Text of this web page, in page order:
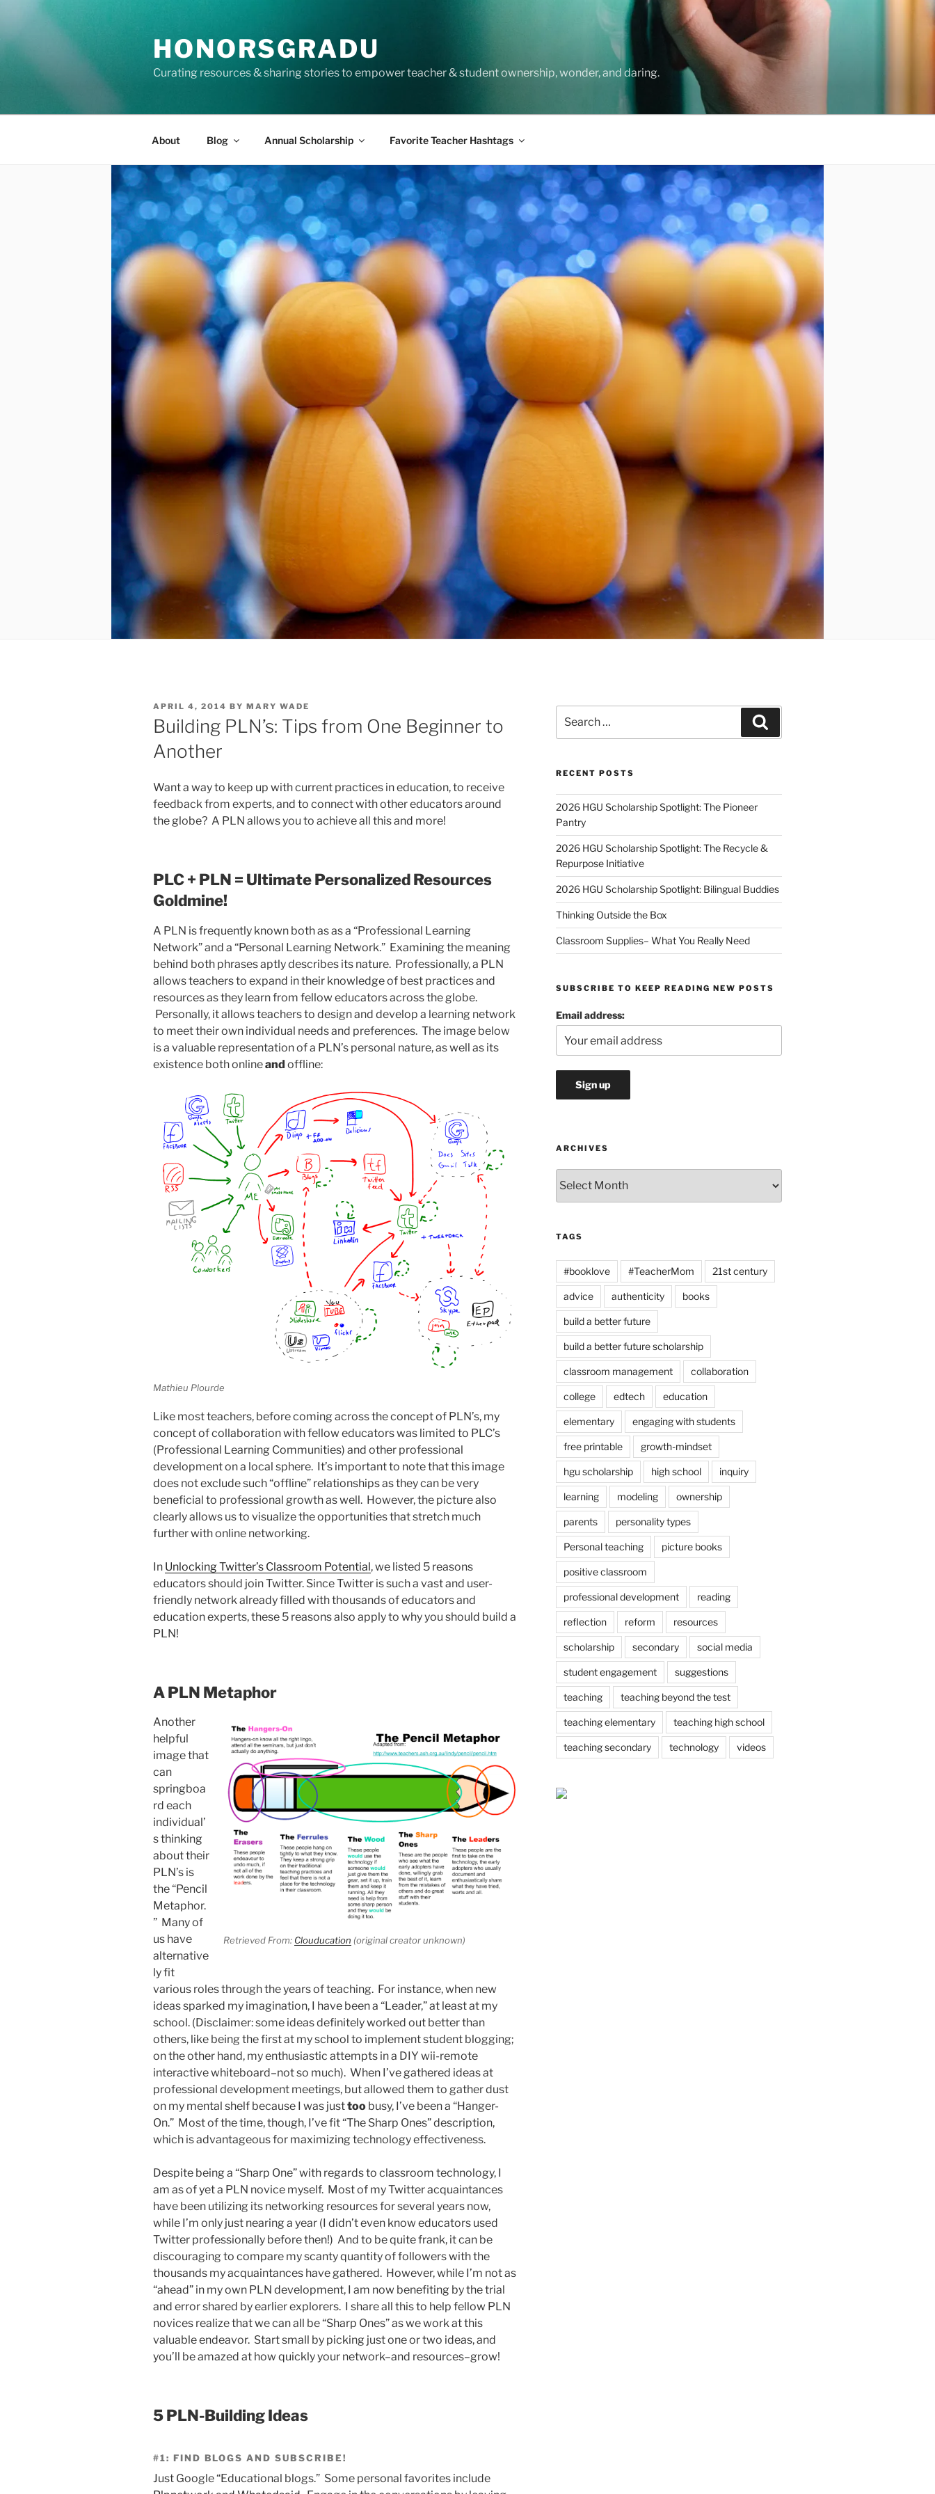
content
HONORSGRADU
Curating resources & sharing stories to empower teacher & student ownership, wonder, and daring.
About Blog Annual Scholarship Favorite Teacher Hashtags
POSTED
ON
APRIL 4, 2014 BY MARY WADE
Building PLN’s: Tips from One Beginner to
Another
Want a way to keep up with current practices in education, to receive
feedback from experts, and to connect with other educators around
the globe? A PLN allows you to achieve all this and more!
PLC + PLN = Ultimate Personalized Resources
Goldmine!
A PLN is frequently known both as as a “Professional Learning
Network” and a “Personal Learning Network.” Examining the meaning
behind both phrases aptly describes its nature. Professionally, a PLN
allows teachers to expand in their knowledge of best practices and
resources as they learn from fellow educators across the globe.
Personally, it allows teachers to design and develop a learning network
to meet their own individual needs and preferences. The image below
is a valuable representation of a PLN’s personal nature, as well as its
existence both onlineand offline:
Mathieu Plourde
Like most teachers, before coming across the concept of PLN’s, my
concept of collaboration with fellow educators was limited to PLC’s
(Professional Learning Communities) and other professional
development on a local sphere. It’s important to note that this image
does not exclude such “offline” relationships as they can be very
beneficial to professional growth as well. However, the picture also
clearly allows us to visualize the opportunities that stretch much
further with online networking.
In Unlocking Twitter’s Classroom Potential, we listed 5 reasons
educators should join Twitter. Since Twitter is such a vast and user-
friendly network already filled with thousands of educators and
education experts, these 5 reasons also apply to why you should build a
PLN!
A PLN Metaphor
Retrieved From: Clouducation (original creator unknown)
Another
helpful
image that
can
springboa
rd each
individual’
s thinking
about their
PLN’s is
the “Pencil
Metaphor.
” Many of
us have
alternative
ly fit
various roles through the years of teaching. For instance, when new
ideas sparked my imagination, I have been a “Leader,” at least at my
school. (Disclaimer: some ideas definitely worked out better than
others, like being the first at my school to implement student blogging;
on the other hand, my enthusiastic attempts in a DIY wii-remote
interactive whiteboard–not so much). When I’ve gathered ideas at
professional development meetings, but allowed them to gather dust
on my mental shelf because I was justtoo busy, I’ve been a “Hanger-
On.” Most of the time, though, I’ve fit “The Sharp Ones” description,
which is advantageous for maximizing technology effectiveness.
Despite being a “Sharp One” with regards to classroom technology, I
am as of yet a PLN novice myself. Most of my Twitter acquaintances
have been utilizing its networking resources for several years now,
while I’m only just nearing a year (I didn’t even know educators used
Twitter professionally before then!) And to be quite frank, it can be
discouraging to compare my scanty quantity of followers with the
thousands my acquaintances have gathered. However, while I’m not as
“ahead” in my own PLN development, I am now benefiting by the trial
and error shared by earlier explorers. I share all this to help fellow PLN
novices realize that we can all be “Sharp Ones” as we work at this
valuable endeavor. Start small by picking just one or two ideas, and
you’ll be amazed at how quickly your network–and resources–grow!
5 PLN-Building Ideas
#1: FIND BLOGS AND SUBSCRIBE!
Just Google “Educational blogs.” Some personal favorites include
for:
RECENT POSTS
2026 HGU Scholarship Spotlight: The Pioneer
Pantry
2026 HGU Scholarship Spotlight: The Recycle &
Repurpose Initiative
2026 HGU Scholarship Spotlight: Bilingual Buddies
Thinking Outside the Box
Classroom Supplies– What You Really Need
SUBSCRIBE TO KEEP READING NEW POSTS
Email address:
ARCHIVES
TAGS
#booklove #TeacherMom 21st century
advice authenticity books
build a better future
build a better future scholarship
classroom management collaboration
college edtech education
elementary engaging with students
free printable growth-mindset
hgu scholarship high school inquiry
learning modeling ownership
parents personality types
Personal teaching picture books
positive classroom
professional development reading
reflection reform resources
scholarship secondary social media
student engagement suggestions
teaching teaching beyond the test
teaching elementary teaching high school
teaching secondary technology videos